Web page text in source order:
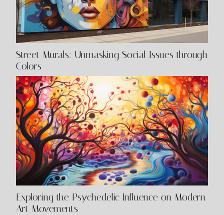
Street Murals: Unmasking Social Issues through
Colors
Exploring the Psychedelic Influence on Modern
Art Movements